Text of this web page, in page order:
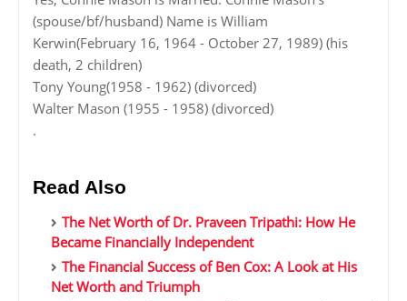
(spouse/bf/husband) Name is William
Kerwin(February 16, 1964 - October 27, 1989) (his
death, 2 children)
Tony Young(1958 - 1962) (divorced)
Walter Mason (1955 - 1958) (divorced)
.
Read Also
The Net Worth of Dr. Praveen Tripathi: How He
Became Financially Independent
The Financial Success of Ben Cox: A Look at His
Net Worth and Triumph